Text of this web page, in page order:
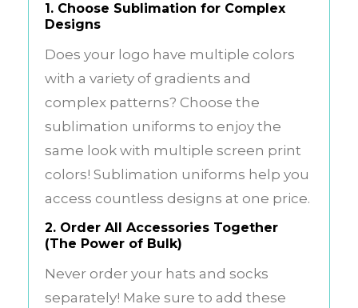
1. Choose Sublimation for Complex
Designs
Does your logo have multiple colors
with a variety of gradients and
complex patterns? Choose the
sublimation uniforms to enjoy the
same look with multiple screen print
colors! Sublimation uniforms help you
access countless designs at one price.
2. Order All Accessories Together
(The Power of Bulk)
Never order your hats and socks
separately! Make sure to add these